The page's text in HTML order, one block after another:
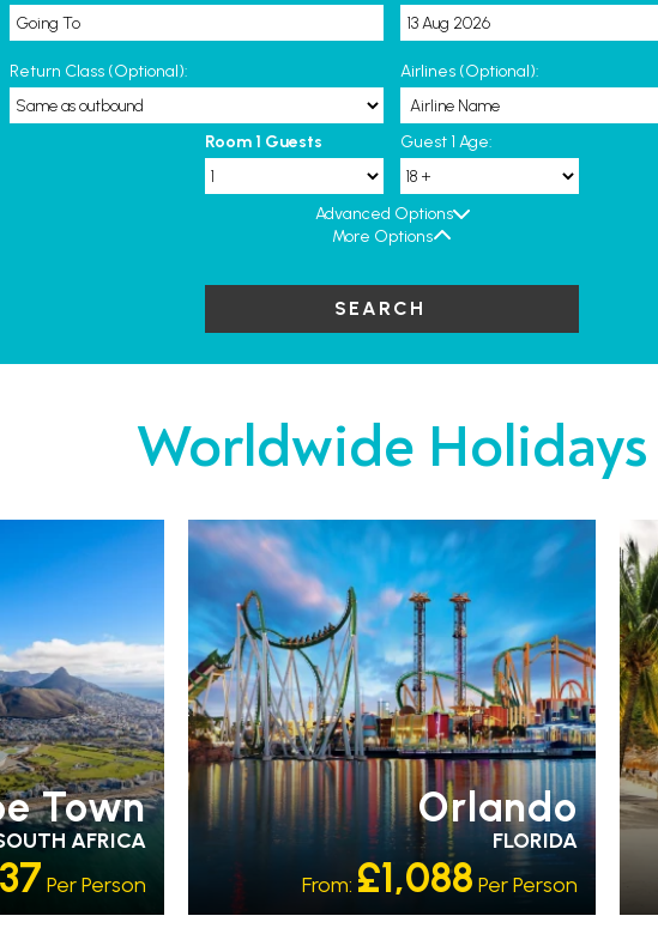
Return Class (Optional): Airlines (Optional):
Room 1 Guests Guest 1 Age:
Advanced Options
More Options
SEARCH
Worldwide Holidays
Town
AFRICA
Per Person
EARLY PARK ACCESS
SHUTTLESRECOMMENDEDPARTNER
HOTELSSWIMMING POOL
Orlando
FLORIDA
From: £1,088 Per Person